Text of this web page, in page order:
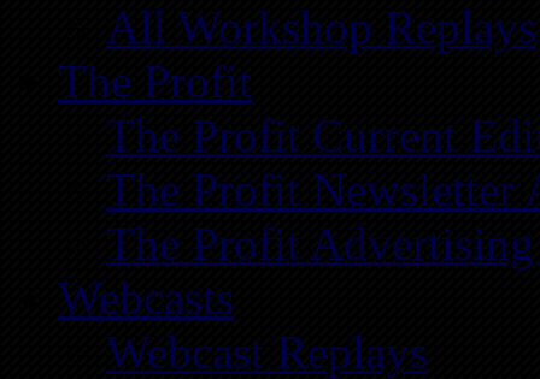
All Workshop Replays
The Profit
The Profit Current
The Profit Newsletter
The Profit Advertising
Webcasts
Webcast Replays